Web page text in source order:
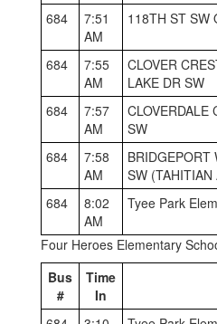
684
7:51
AM
118TH ST SW
684
7:55
AM
CLOVER
LAKE DR SW
684
7:57
AM
CLOVERDALE
SW
684
7:58
AM
BRIDGEPORT
SW (TAHITIAN
684
8:02
AM
Tyee Park
Four Heroes Elementary
Bus
#
Time
In